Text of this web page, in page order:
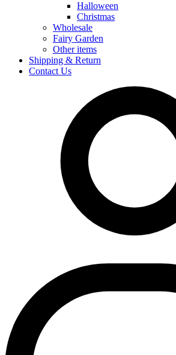
Halloween
Christmas
Wholesale
Fairy Garden
Other items
Shipping & Return
Contact Us